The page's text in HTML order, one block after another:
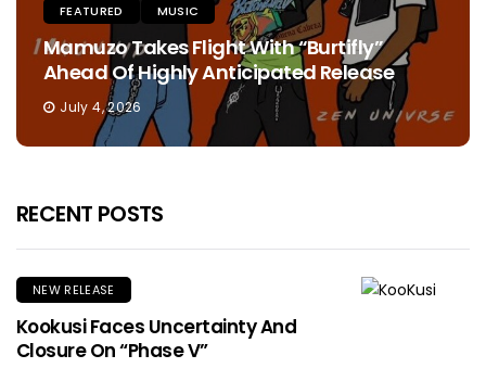
FEATURED MUSIC
Mamuzo Takes Flight With “Burtifly”
Ahead Of Highly Anticipated Release
July 4, 2026
RECENT POSTS
NEW RELEASE
Kookusi Faces Uncertainty And
Closure On “Phase V”